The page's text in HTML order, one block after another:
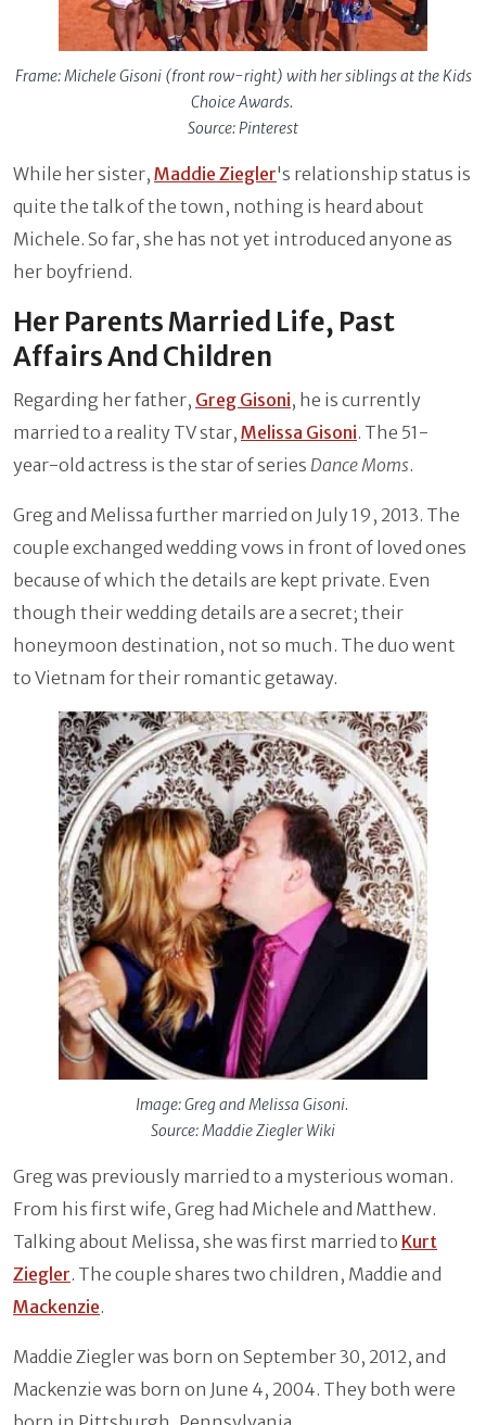
Frame: Michele Gisoni (front row-right) with her siblings at the Kids
Choice Awards.
Source: Pinterest
While her sister, Maddie Ziegler's relationship status is
quite the talk of the town, nothing is heard about
Michele. So far, she has not yet introduced anyone as
her boyfriend.
Her Parents Married Life, Past
Affairs And Children
Regarding her father, Greg Gisoni, he is currently
married to a reality TV star, Melissa Gisoni. The 51-
year-old actress is the star of series Dance Moms.
Greg and Melissa further married on July 19, 2013. The
couple exchanged wedding vows in front of loved ones
because of which the details are kept private. Even
though their wedding details are a secret; their
honeymoon destination, not so much. The duo went
to Vietnam for their romantic getaway.
Image: Greg and Melissa Gisoni.
Source: Maddie Ziegler Wiki
Greg was previously married to a mysterious woman.
From his first wife, Greg had Michele and Matthew.
Talking about Melissa, she was first married to Kurt
Ziegler. The couple shares two children, Maddie and
Mackenzie.
Maddie Ziegler was born on September 30, 2012, and
Mackenzie was born on June 4, 2004. They both were